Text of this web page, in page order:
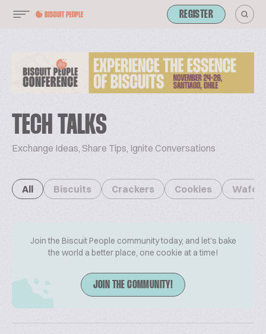
REGISTER
TECH TALKS
Exchange Ideas, Share Tips, Ignite Conversations
All Biscuits Crackers Cookies
Join the Biscuit People community today, and let's bake
the world a better place, one cookie at a time!
JOIN THE COMMUNITY!